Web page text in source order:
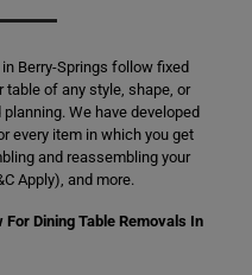
Berry-Springs follow fixed
table of any style, shape, or
We have developed
every item in which you get
and reassembling your
Apply), and more.
Dining Table Removals In